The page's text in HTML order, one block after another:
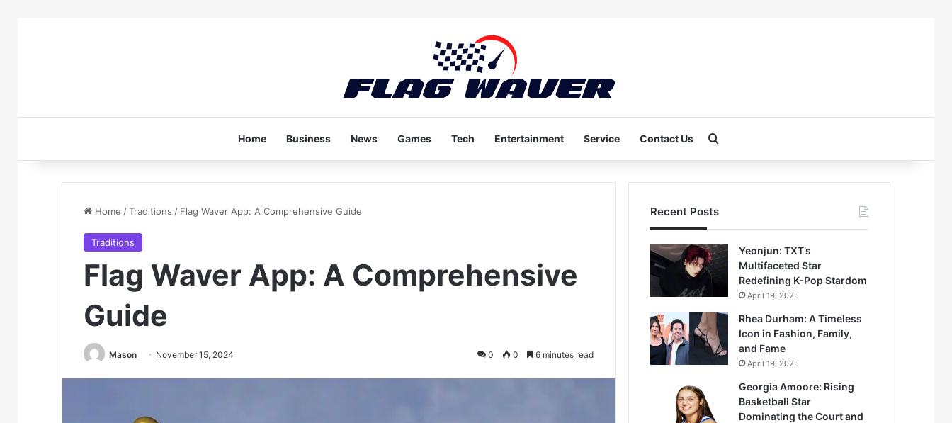
Home Business News Games Tech Entertainment Service Contact Us
Home /Traditions / Flag Waver App: A Comprehensive Guide
Traditions
Flag Waver App: A Comprehensive
Guide
Mason November 15, 2024 0 0 6 minutes read
Recent Posts
Yeonjun: TXT’s
Multifaceted Star
Redefining K-Pop Stardom
April 19, 2025
Rhea Durham: A Timeless
Icon in Fashion, Family,
and Fame
April 19, 2025
Georgia Amoore: Rising
Basketball Star
Dominating the Court and